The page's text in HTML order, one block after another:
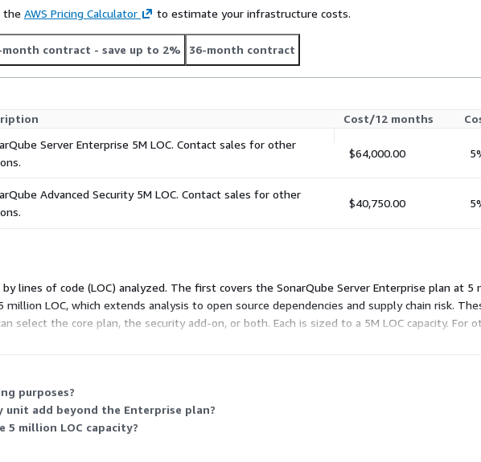
cost)
generated, and open
SCA? SonarQube
offer.
the AWS Pricing Calculator to estimate your infrastructure costs.
month contract - save up to 2% 36-month contract
Cost/12 months
Server Enterprise 5M LOC. Contact sales for other
$64,000.00
Advanced Security 5M LOC. Contact sales for other
$40,750.00
lines of code (LOC) analyzed. The first covers the SonarQube Server Enterprise plan at 5
million LOC, which extends analysis to open source dependencies and supply chain risk.
select the core plan, the security add-on, or both. Each is sized to a 5M LOC capacity. For
purposes?
unit add beyond the Enterprise plan?
5 million LOC capacity?